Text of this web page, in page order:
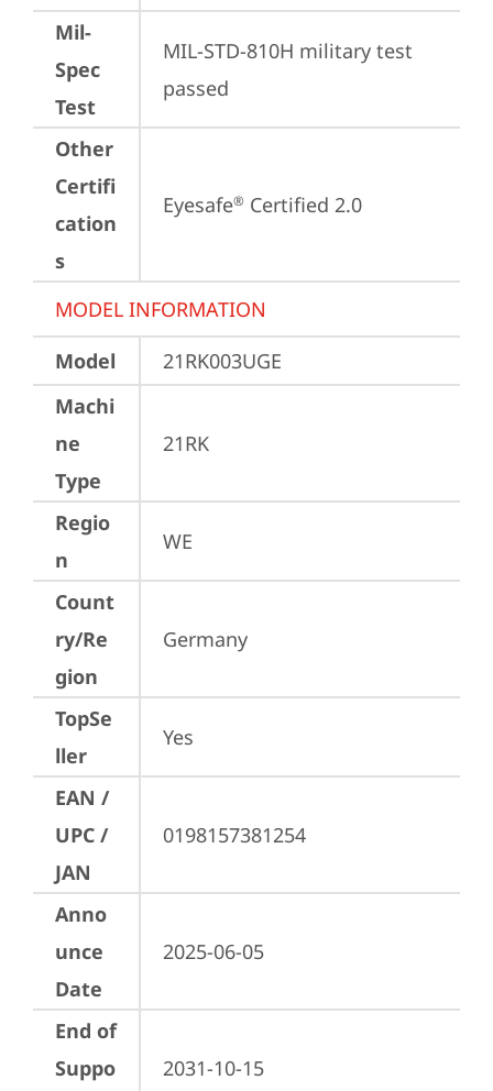
Mil-
Spec
Test
MIL-STD-810H military test
passed
Other
Certifi
cation
s
Eyesafe® Certified 2.0
MODEL INFORMATION
Model
21RK003UGE
Machi
ne
Type
21RK
Regio
n
WE
Count
ry/Re
gion
Germany
TopSe
ller
Yes
EAN /
UPC /
JAN
0198157381254
Anno
unce
Date
2025-06-05
End of
Suppo
2031-10-15